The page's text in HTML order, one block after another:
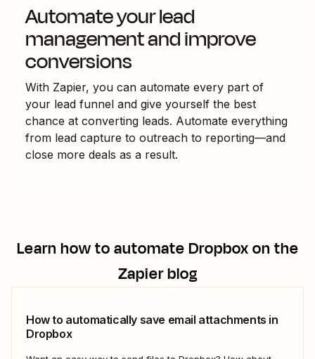
Automate your lead
management and improve
conversions
With Zapier, you can automate every part of
your lead funnel and give yourself the best
chance at converting leads. Automate everything
from lead capture to outreach to reporting—and
close more deals as a result.
Learn how to automateDropboxon the
Zapier blog
How to automatically save email attachments in
Dropbox